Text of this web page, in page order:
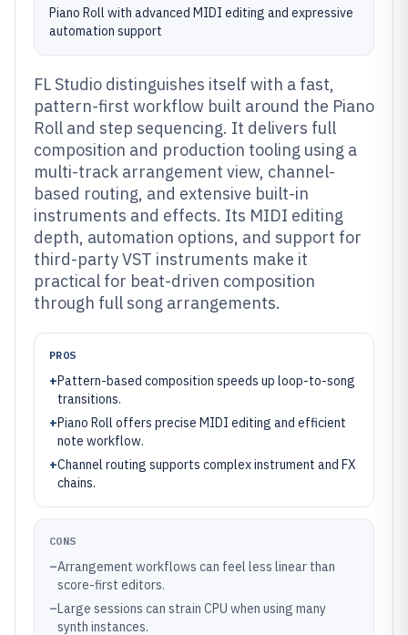
Piano Roll with advanced MIDI editing and expressive
automation support
FL Studio distinguishes itself with a fast,
pattern-first workflow built around the Piano
Roll and step sequencing. It delivers full
composition and production tooling using a
multi-track arrangement view, channel-
based routing, and extensive built-in
instruments and effects. Its MIDI editing
depth, automation options, and support for
third-party VST instruments make it
practical for beat-driven composition
through full song arrangements.
PROS
+Pattern-based composition speeds up loop-to-song
transitions.
+Piano Roll offers precise MIDI editing and efficient
note workflow.
+Channel routing supports complex instrument and FX
chains.
CONS
–Arrangement workflows can feel less linear than
score-first editors.
–Large sessions can strain CPU when using many
synth instances.